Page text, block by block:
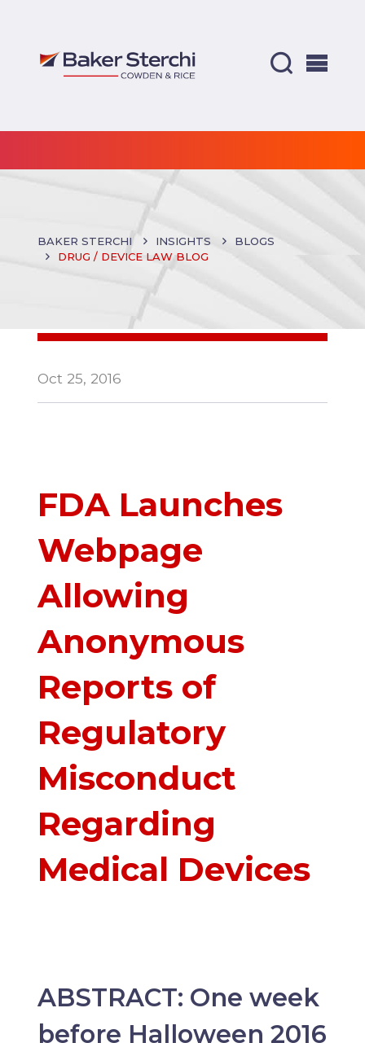
BAKER STERCHI INSIGHTS
BLOGS
DRUG / DEVICE LAW BLOG
Oct 25, 2016
FDA Launches
Webpage
Allowing
Anonymous
Reports of
Regulatory
Misconduct
Regarding
Medical Devices
ABSTRACT: One week
before Halloween 2016